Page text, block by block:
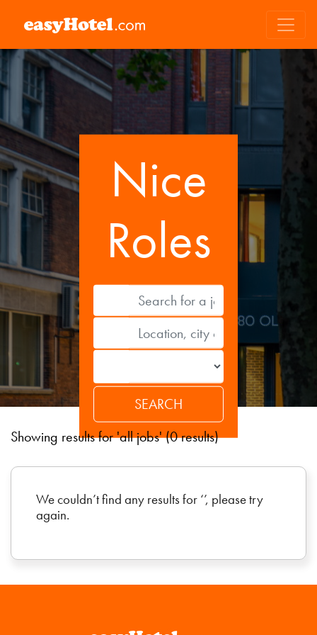
Nice
Roles
Showing results for 'all jobs' (0 results)
We couldn’t find any results for ‘’, please try
again.